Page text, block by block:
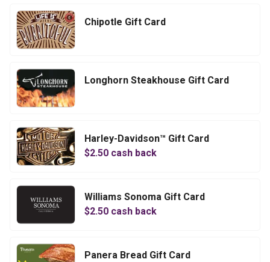
Chipotle Gift Card
Longhorn Steakhouse Gift Card
Harley-Davidson™ Gift Card
$2.50 cash back
Williams Sonoma Gift Card
$2.50 cash back
Panera Bread Gift Card